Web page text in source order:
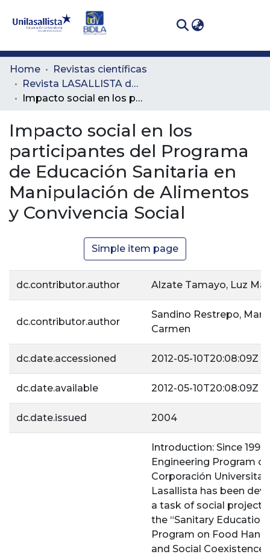
Communities
& Collections
All of DSpace
Statistics
Home
Revistas científicas
Revista LASALLISTA de Investigación
Impacto social en los participantes del Programa de Educación Sanitaria en Manipulación de Alimentos y Convivencia Social
Impacto social en los
participantes del Programa
de Educación Sanitaria en
Manipulación de Alimentos
y Convivencia Social
Simple item page
dc.contributor.author Alzate Tamayo, Luz
dc.contributor.author
Sandino Restrepo,
Carmen
dc.date.accessioned 2012-05-10T20:08:09Z
dc.date.available 2012-05-10T20:08:09Z
dc.date.issued 2004
Introduction: Since
Engineering Program of
Corporación
Lasallista has been
a task of social
the “Sanitary Education
Program on Food
and Social Coexistence”